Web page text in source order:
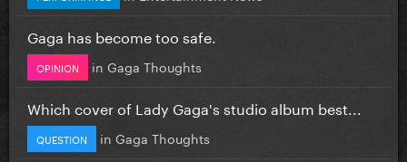
Gaga has become too safe.
OPINION in Gaga Thoughts
Which cover of Lady Gaga's studio album best...
QUESTION in Gaga Thoughts